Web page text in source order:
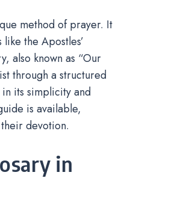
method of prayer. It
the Apostles’
also known as “Our
through a structured
its simplicity and
is available,
devotion.
in